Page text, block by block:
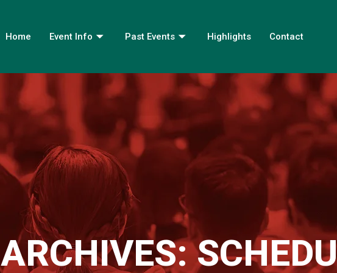
Home Event Info Past Events Highlights Contact
ARCHIVES: